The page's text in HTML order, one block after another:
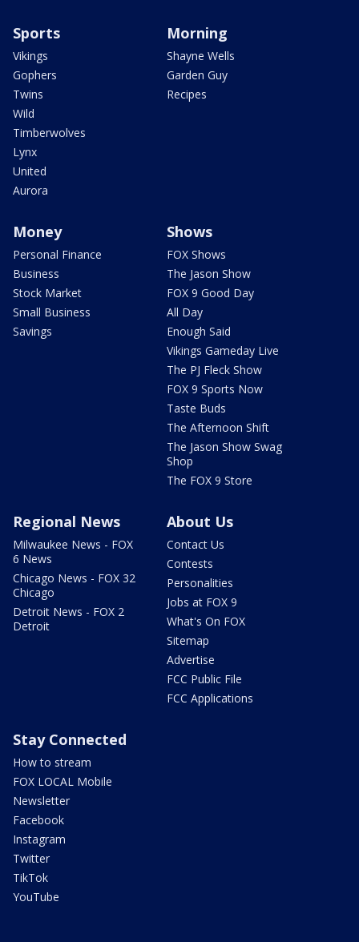
Sports
Vikings
Gophers
Twins
Wild
Timberwolves
Lynx
United
Aurora
Morning
Shayne Wells
Garden Guy
Recipes
Money
Personal Finance
Business
Stock Market
Small Business
Savings
Shows
FOX Shows
The Jason Show
FOX 9 Good Day
All Day
Enough Said
Vikings Gameday Live
The PJ Fleck Show
FOX 9 Sports Now
Taste Buds
The Afternoon Shift
The Jason Show Swag
Shop
The FOX 9 Store
Regional News
Milwaukee News - FOX
6 News
Chicago News - FOX 32
Chicago
Detroit News - FOX 2
Detroit
About Us
Contact Us
Contests
Personalities
Jobs at FOX 9
What's On FOX
Sitemap
Advertise
FCC Public File
FCC Applications
Stay Connected
How to stream
FOX LOCAL Mobile
Newsletter
Facebook
Instagram
Twitter
TikTok
YouTube